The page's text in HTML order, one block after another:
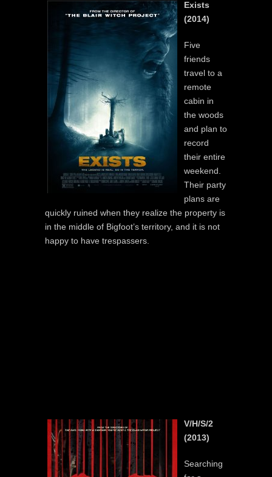
Exists
(2014)
Five
friends
travel to a
remote
cabin in
the woods
and plan to
record
their entire
weekend.
Their party
plans are
quickly ruined when they realize the property is
in the middle of Bigfoot’s territory, and it is not
happy to have trespassers.
V/H/S/2
(2013)
Searching